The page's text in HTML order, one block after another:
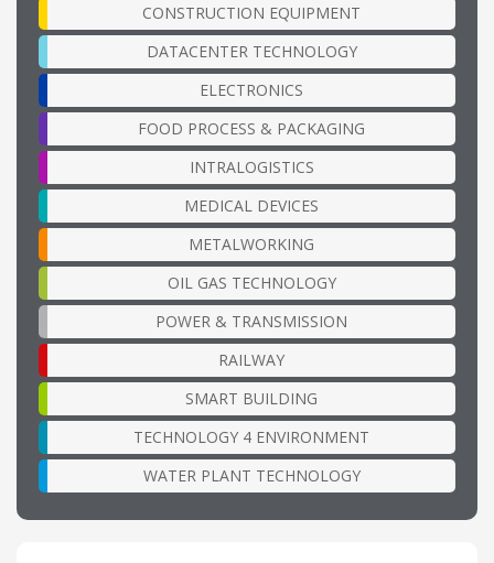
CONSTRUCTION EQUIPMENT
DATACENTER TECHNOLOGY
ELECTRONICS
FOOD PROCESS & PACKAGING
INTRALOGISTICS
MEDICAL DEVICES
METALWORKING
OIL GAS TECHNOLOGY
POWER & TRANSMISSION
RAILWAY
SMART BUILDING
TECHNOLOGY 4 ENVIRONMENT
WATER PLANT TECHNOLOGY